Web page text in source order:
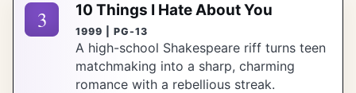
3 10 Things I Hate About You
1999 | PG-13
A high-school Shakespeare riff turns teen
matchmaking into a sharp, charming
romance with a rebellious streak.